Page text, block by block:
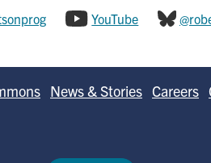
YouTube
News & Stories Careers